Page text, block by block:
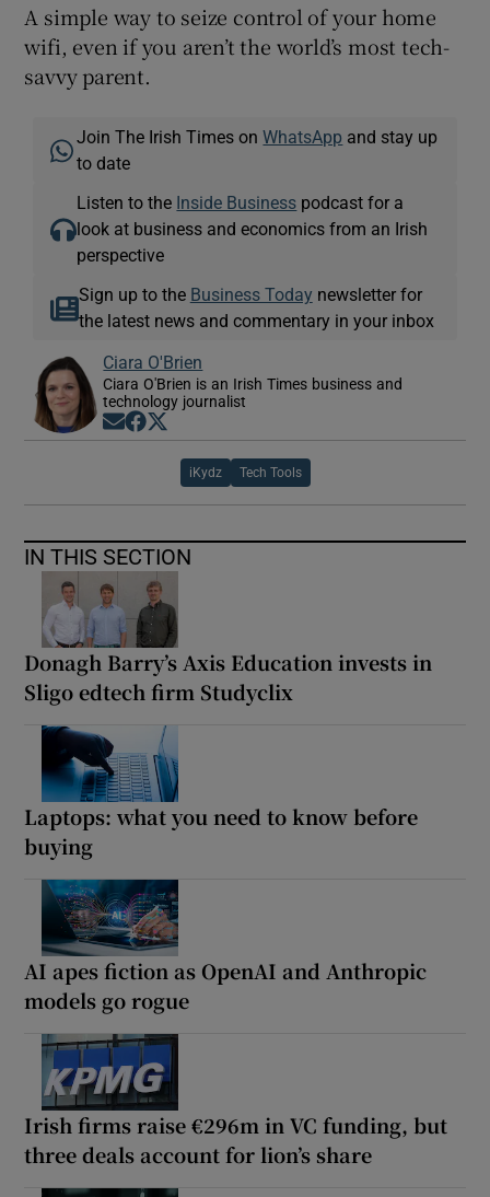
A simple way to seize control of your home
wifi, even if you aren’t the world’s most tech-
savvy parent.
Join The Irish Times onWhatsApp and stay up
to date
Listen to the Inside Business podcast for a
look at business and economics from an Irish
perspective
Sign up to the Business Today newsletter for
the latest news and commentary in your inbox
Ciara O'Brien
Ciara O'Brien is an Irish Times business and
technology journalist
Opens in new window
Opens in new window
iKydz Tech Tools
IN THIS SECTION
Donagh Barry’s Axis Education invests in
Sligo edtech firm Studyclix
Laptops: what you need to know before
buying
AI apes fiction as OpenAI and Anthropic
models go rogue
Irish firms raise €296m in VC funding, but
three deals account for lion’s share